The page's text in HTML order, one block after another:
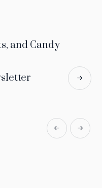
and Candy